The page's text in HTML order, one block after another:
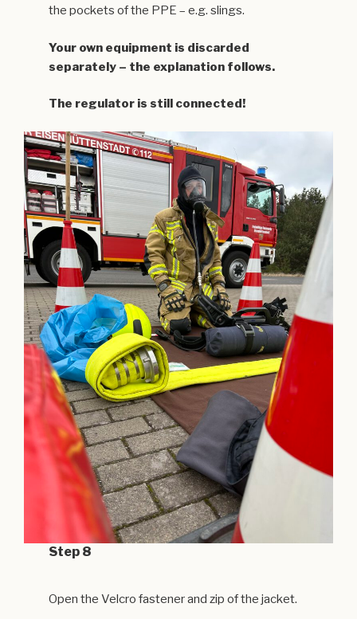
the pockets of the PPE – e.g. slings.
Your own equipment is discarded
separately – the explanation follows.
The regulator is still connected!
Step 8
Open the Velcro fastener and zip of the jacket.